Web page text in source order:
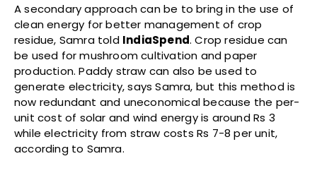
A secondary approach can be to bring in the use of
clean energy for better management of crop
residue, Samra told IndiaSpend. Crop residue can
be used for mushroom cultivation and paper
production. Paddy straw can also be used to
generate electricity, says Samra, but this method is
now redundant and uneconomical because the per-
unit cost of solar and wind energy is around Rs 3
while electricity from straw costs Rs 7-8 per unit,
according to Samra.